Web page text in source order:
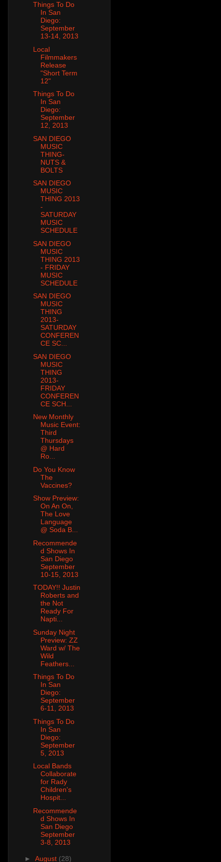
Things To Do
In San
Diego:
September
13-14, 2013
Local
Filmmakers
Release
"Short Term
12"
Things To Do
In San
Diego:
September
12, 2013
SAN DIEGO
MUSIC
THING-
NUTS &
BOLTS
SAN DIEGO
MUSIC
THING 2013
-
SATURDAY
MUSIC
SCHEDULE
SAN DIEGO
MUSIC
THING 2013
- FRIDAY
MUSIC
SCHEDULE
SAN DIEGO
MUSIC
THING
2013-
SATURDAY
CONFEREN
CE SC...
SAN DIEGO
MUSIC
THING
2013-
FRIDAY
CONFEREN
CE SCH...
New Monthly
Music Event:
Third
Thursdays
@ Hard
Ro...
Do You Know
The
Vaccines?
Show Preview:
On An On,
The Love
Language
@ Soda B...
Recommende
d Shows In
San Diego
September
10-15, 2013
TODAY!! Justin
Roberts and
the Not
Ready For
Napti...
Sunday Night
Preview: ZZ
Ward w/ The
Wild
Feathers...
Things To Do
In San
Diego:
September
6-11, 2013
Things To Do
In San
Diego:
September
5, 2013
Local Bands
Collaborate
for Rady
Children's
Hospit...
Recommende
d Shows In
San Diego
September
3-8, 2013
► August (28)